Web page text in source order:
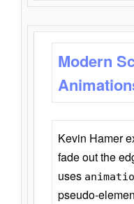
Modern
Kevin Hamer
fade out the
uses
pseudo-